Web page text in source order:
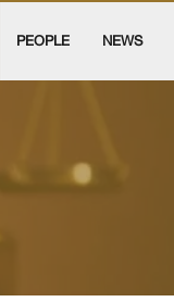
PEOPLE NEWS